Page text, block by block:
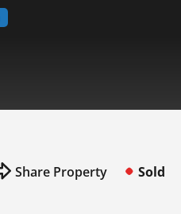
Share Property Sold